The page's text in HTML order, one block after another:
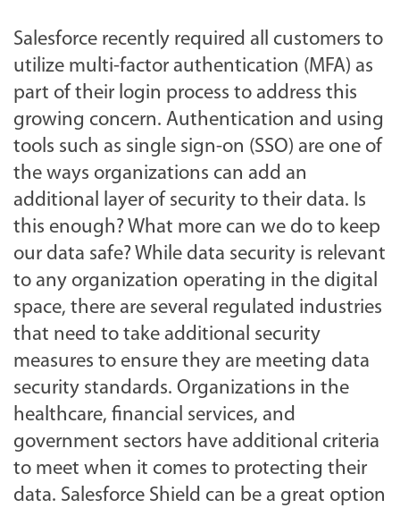
Salesforce recently required all customers to
utilize multi-factor authentication (MFA) as
part of their login process to address this
growing concern. Authentication and using
tools such as single sign-on (SSO) are one of
the ways organizations can add an
additional layer of security to their data. Is
this enough? What more can we do to keep
our data safe? While data security is relevant
to any organization operating in the digital
space, there are several regulated industries
that need to take additional security
measures to ensure they are meeting data
security standards. Organizations in the
healthcare, financial services, and
government sectors have additional criteria
to meet when it comes to protecting their
data. Salesforce Shield can be a great option